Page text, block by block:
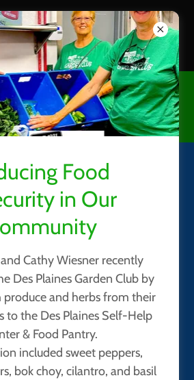
OUR GARDEN
/ TIPS page
Garden Club's
2026 Meeting
Food
in Our
Cathy Wiesner recently
Des Plaines Garden Club by
and herbs from their
to the Des Plaines Self-Help
& Food Pantry.
included sweet peppers,
bok choy, cilantro, and basil